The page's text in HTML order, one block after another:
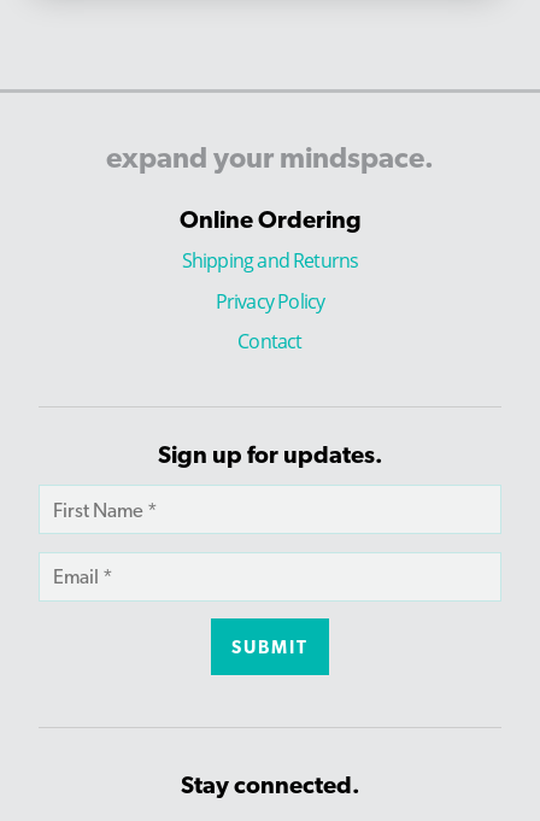
expand your mindspace.
Online Ordering
Shipping and Returns
Privacy Policy
Contact
Sign up for updates.
Stay connected.